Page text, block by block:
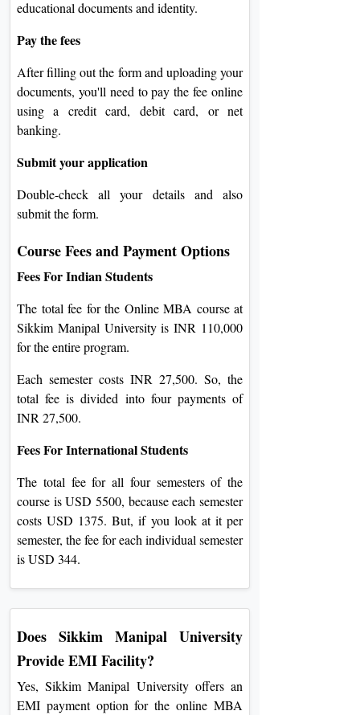
educational documents and identity.
Pay the fees
After filling out the form and uploading your
documents, you'll need to pay the fee online
using a credit card, debit card, or net
banking.
Submit your application
Double-check all your details and also
submit the form.
Course Fees and Payment Options
Fees For Indian Students
The total fee for the Online MBA course at
Sikkim Manipal University is INR 110,000
for the entire program.
Each semester costs INR 27,500. So, the
total fee is divided into four payments of
INR 27,500.
Fees For International Students
The total fee for all four semesters of the
course is USD 5500, because each semester
costs USD 1375. But, if you look at it per
semester, the fee for each individual semester
is USD 344.
Does Sikkim Manipal University
Provide EMI Facility?
Yes, Sikkim Manipal University offers an
EMI payment option for the online MBA